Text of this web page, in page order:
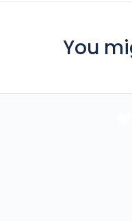
You